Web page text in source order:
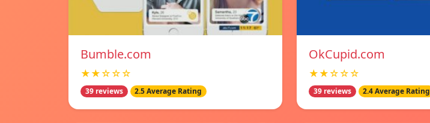
Bumble.com
★★☆☆☆
39 reviews 2.5 Average Rating
OkCupid.com
★★☆☆☆
39 reviews 2.4 Average Rating